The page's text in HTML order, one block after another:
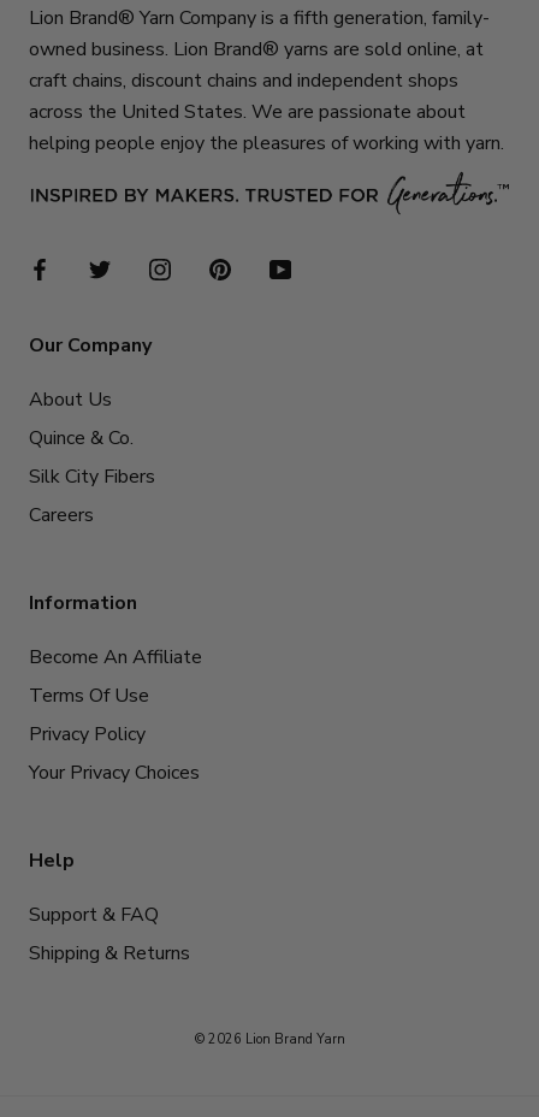
Lion Brand® Yarn Company is a fifth generation, family-
owned business. Lion Brand® yarns are sold online, at
craft chains, discount chains and independent shops
across the United States. We are passionate about
helping people enjoy the pleasures of working with yarn.
Our Company
About Us
Quince & Co.
Silk City Fibers
Careers
Information
Become An Affiliate
Terms Of Use
Privacy Policy
Your Privacy Choices
Help
Support & FAQ
Shipping & Returns
© 2026 Lion Brand Yarn